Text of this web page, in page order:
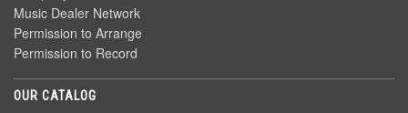
Music Dealer Network
Permission to Arrange
Permission to Record
OUR CATALOG